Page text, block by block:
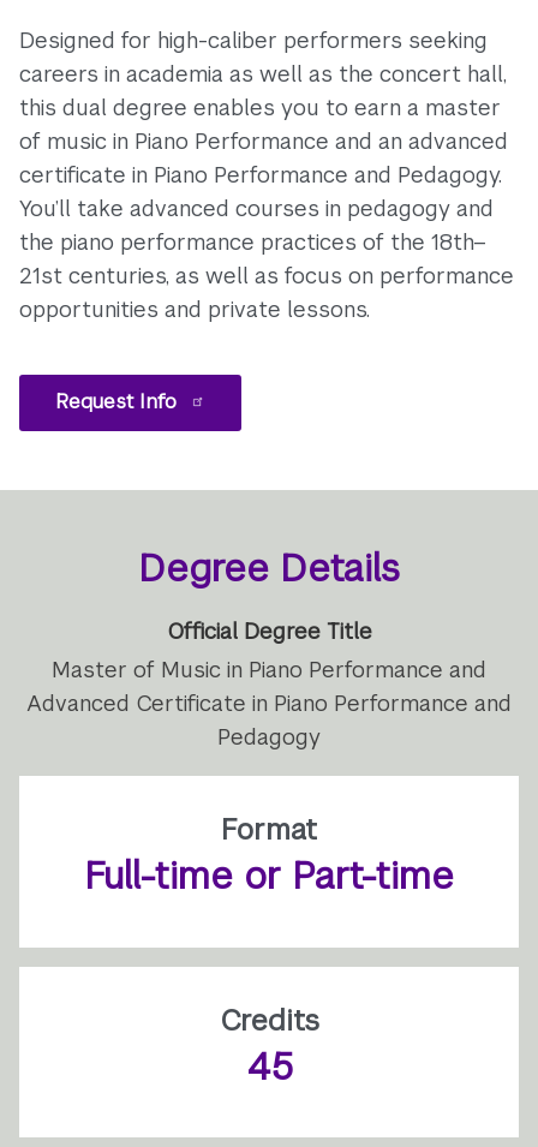
Designed for high-caliber performers seeking
careers in academia as well as the concert hall,
this dual degree enables you to earn a master
of music in Piano Performance and an advanced
certificate in Piano Performance and Pedagogy.
You’ll take advanced courses in pedagogy and
the piano performance practices of the 18th–
21st centuries, as well as focus on performance
opportunities and private lessons.
Request Info
Degree Details
Official Degree Title
Master of Music in Piano Performance and
Advanced Certificate in Piano Performance and
Pedagogy
Format
Full-time or Part-time
Credits
45